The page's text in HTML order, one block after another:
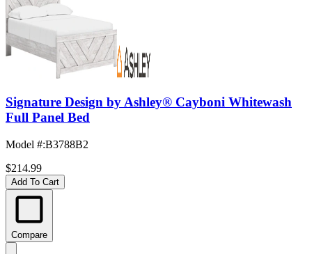
Signature Design by Ashley® Cayboni Whitewash
Full Panel Bed
Model #:B3788B2
$214.99
Add To Cart
Compare